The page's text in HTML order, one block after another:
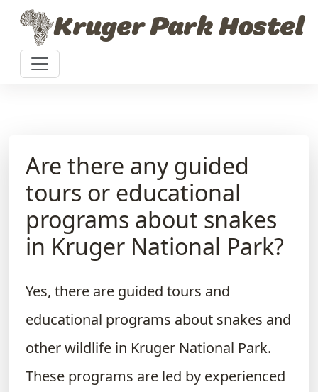
Skip to contentKruger Park Hostel
Are there any guided
tours or educational
programs about snakes
in Kruger National Park?
Yes, there are guided tours and
educational programs about snakes and
other wildlife in Kruger National Park.
These programs are led by experienced